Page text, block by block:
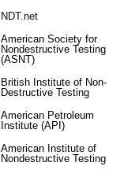
NDT.net
American Society for
Nondestructive Testing
(ASNT)
British Institute of Non-
Destructive Testing
American Petroleum
Institute (API)
American Institute of
Nondestructive Testing